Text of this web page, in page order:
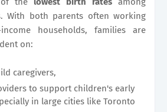
With both parents often working
households, families are
on:
caregivers,
to support children's early
in large cities like Toronto